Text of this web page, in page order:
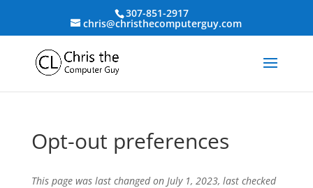
307-851-2917
chris@christhecomputerguy.com
Opt-out preferences
This page was last changed on July 1, 2023, last checked